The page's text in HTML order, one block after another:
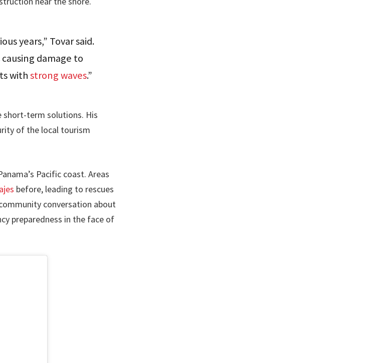
years,” Tovar said.
damage to
withstrong waves.”
short-term solutions. His
of the local tourism
Pacific coast. Areas
before, leading to rescues
conversation about
preparedness in the face of